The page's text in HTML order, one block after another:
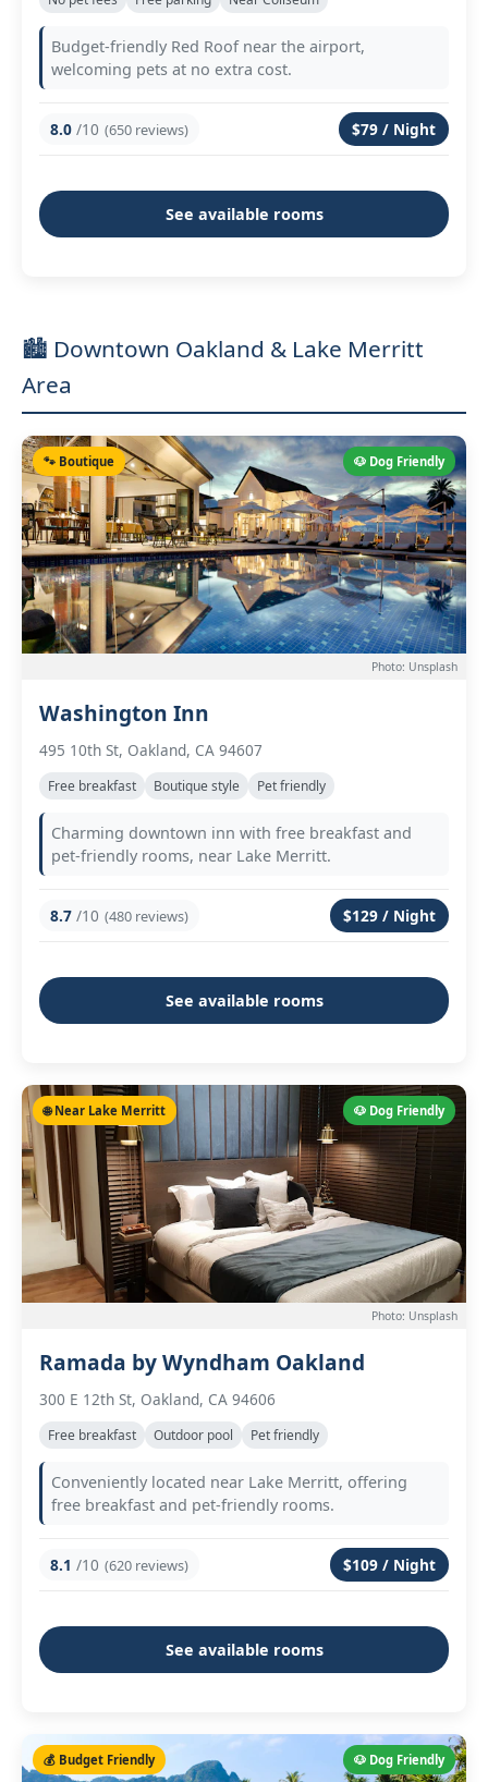
Budget-friendly Red Roof near the airport,
welcoming pets at no extra cost.
8.0 /10 (650 reviews) $79 / Night
See available rooms
🏙️ Downtown Oakland & Lake Merritt
Area
🐶 Dog Friendly
🐾 Boutique
Photo: Unsplash
Washington Inn
495 10th St, Oakland, CA 94607
Free breakfast Boutique style Pet friendly
Charming downtown inn with free breakfast and
pet-friendly rooms, near Lake Merritt.
8.7 /10 (480 reviews) $129 / Night
See available rooms
🐶 Dog Friendly
🌐 Near Lake Merritt
Photo: Unsplash
Ramada by Wyndham Oakland
300 E 12th St, Oakland, CA 94606
Free breakfast Outdoor pool Pet friendly
Conveniently located near Lake Merritt, offering
free breakfast and pet-friendly rooms.
8.1 /10 (620 reviews) $109 / Night
See available rooms
🐶 Dog Friendly
💰 Budget Friendly